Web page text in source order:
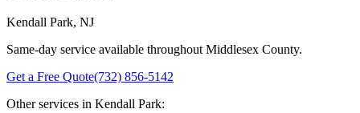
Kendall Park, NJ
Same-day service available throughout Middlesex County.
Get a Free Quote(732) 856-5142
Other services in Kendall Park: